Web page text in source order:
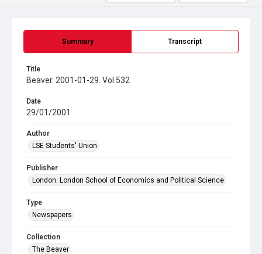
Summary Transcript
Title
Beaver. 2001-01-29. Vol 532
Date
29/01/2001
Author
LSE Students' Union
Publisher
London: London School of Economics and Political Science
Type
Newspapers
Collection
The Beaver